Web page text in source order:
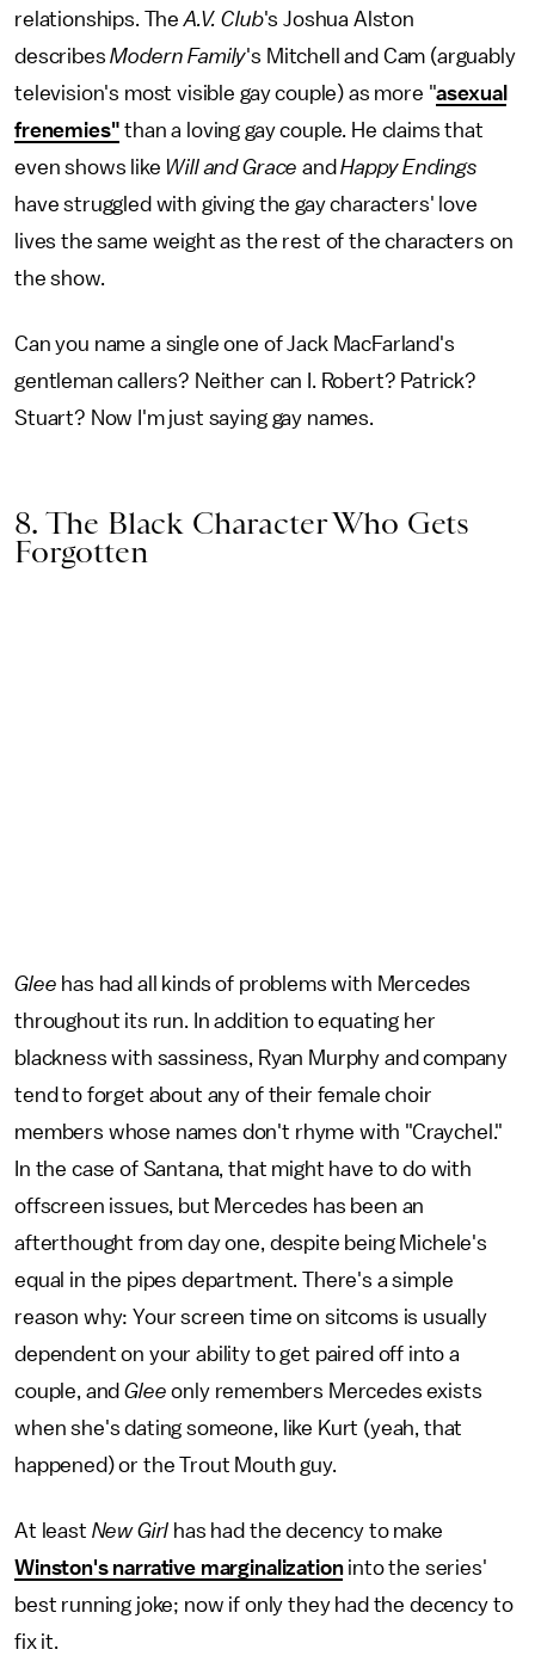
relationships. The A.V. Club's Joshua Alston
describesModern Family's Mitchell and Cam (arguably
television's most visible gay couple) as more "asexual
frenemies" than a loving gay couple. He claims that
even shows like Will and Grace andHappy Endings
have struggled with giving the gay characters' love
lives the same weight as the rest of the characters on
the show.
Can you name a single one of Jack MacFarland's
gentleman callers? Neither can I. Robert? Patrick?
Stuart? Now I'm just saying gay names.
8. The Black Character Who Gets
Forgotten
Glee has had all kinds of problems with Mercedes
throughout its run. In addition to equating her
blackness with sassiness, Ryan Murphy and company
tend to forget about any of their female choir
members whose names don't rhyme with "Craychel."
In the case of Santana, that might have to do with
offscreen issues, but Mercedes has been an
afterthought from day one, despite being Michele's
equal in the pipes department. There's a simple
reason why: Your screen time on sitcoms is usually
dependent on your ability to get paired off into a
couple, andGlee only remembers Mercedes exists
when she's dating someone, like Kurt (yeah, that
happened) or the Trout Mouth guy.
At least New Girl has had the decency to make
Winston's narrative marginalizationinto the series'
best running joke; now if only they had the decency to
fix it.